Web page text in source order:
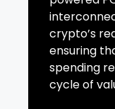
crypto’s
ensuring
spending
cycle of